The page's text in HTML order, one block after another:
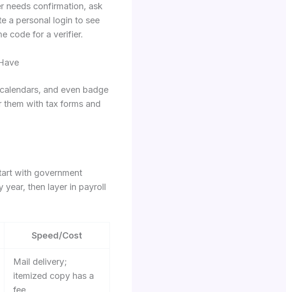
needs confirmation, ask
a personal login to see
code for a verifier.
and even badge
with tax forms and
with government
year, then layer in payroll
Speed/Cost
Mail delivery;
itemized copy has a
fee